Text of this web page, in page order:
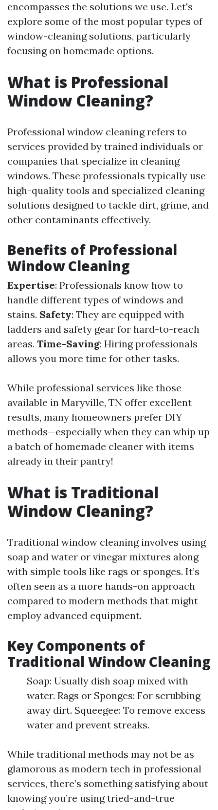
encompasses the solutions we use. Let's
explore some of the most popular types of
window-cleaning solutions, particularly
focusing on homemade options.
What is Professional
Window Cleaning?
Professional window cleaning refers to
services provided by trained individuals or
companies that specialize in cleaning
windows. These professionals typically use
high-quality tools and specialized cleaning
solutions designed to tackle dirt, grime, and
other contaminants effectively.
Benefits of Professional
Window Cleaning
Expertise: Professionals know how to
handle different types of windows and
stains. Safety: They are equipped with
ladders and safety gear for hard-to-reach
areas. Time-Saving: Hiring professionals
allows you more time for other tasks.
While professional services like those
available in Maryville, TN offer excellent
results, many homeowners prefer DIY
methods—especially when they can whip up
a batch of homemade cleaner with items
already in their pantry!
What is Traditional
Window Cleaning?
Traditional window cleaning involves using
soap and water or vinegar mixtures along
with simple tools like rags or sponges. It’s
often seen as a more hands-on approach
compared to modern methods that might
employ advanced equipment.
Key Components of
Traditional Window Cleaning
Soap: Usually dish soap mixed with
water. Rags or Sponges: For scrubbing
away dirt. Squeegee: To remove excess
water and prevent streaks.
While traditional methods may not be as
glamorous as modern tech in professional
services, there’s something satisfying about
knowing you’re using tried-and-true